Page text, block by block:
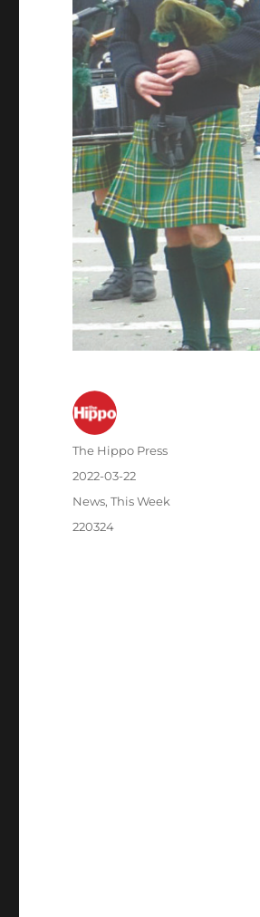
The Hippo Press
2022-03-22
News,This Week
220324